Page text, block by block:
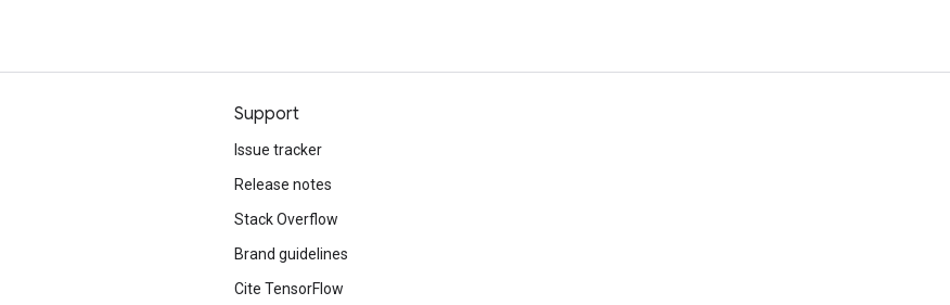
Support
Issue tracker
Release notes
Stack Overflow
Brand guidelines
Cite TensorFlow